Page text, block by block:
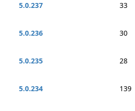
5.0.237
33
5.0.236
30
5.0.235
28
5.0.234
139